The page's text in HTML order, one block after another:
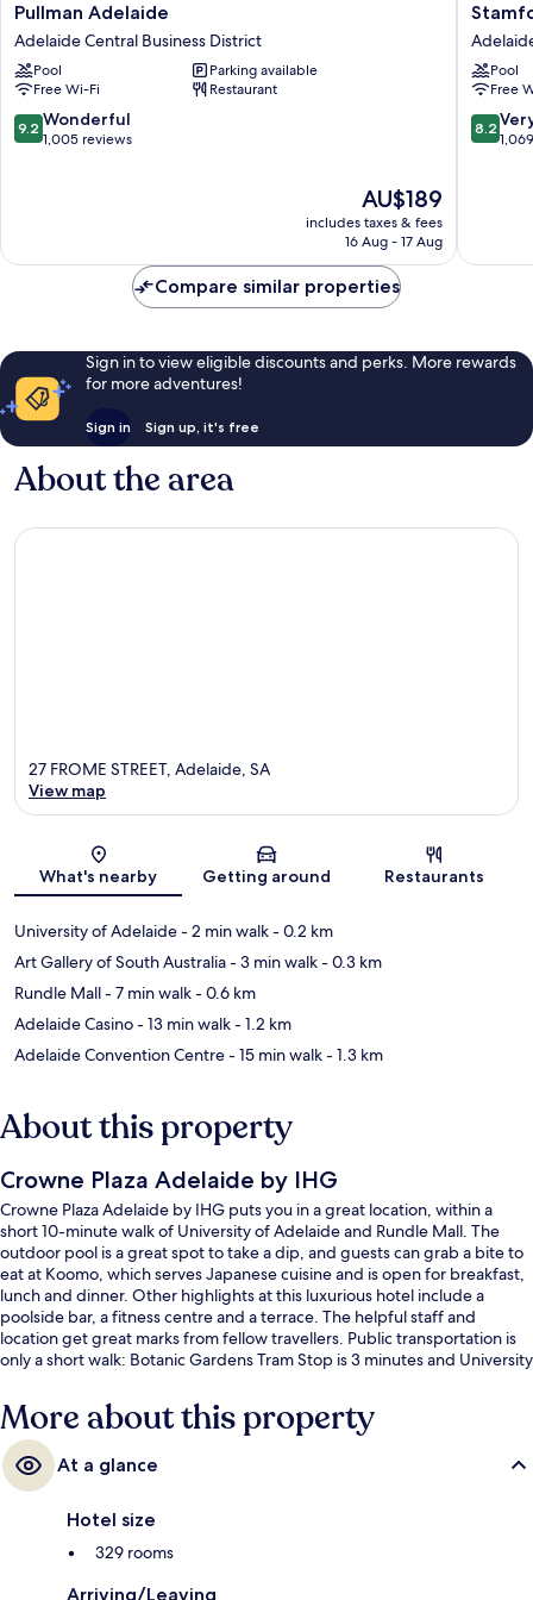
Pullman
Adelaide
Adelaide
Central
Business
District
Pullman Adelaide
Adelaide Central Business District
Pool
Parking available
Free Wi-Fi
Restaurant
9.2
out
9.2 Wonderful
1,005 reviews
The
price
is
AU$189
includes taxes & fees
16 Aug - 17 Aug
Plaza
Central
Business
District
Pool
Free
8.2
out
reviews
8.2
Compare similar properties
Sign in to view eligible discounts and perks. More rewards
for more adventures!
Sign in Sign up, it's free
About the area
Map
27 FROME STREET, Adelaide, SA
View map
What's nearby Getting around Restaurants
University of Adelaide- 2 min walk- 0.2 km
Art Gallery of South Australia- 3 min walk- 0.3 km
Rundle Mall- 7 min walk- 0.6 km
Adelaide Casino- 13 min walk- 1.2 km
Adelaide Convention Centre- 15 min walk- 1.3 km
About this property
Crowne Plaza Adelaide by IHG
Crowne Plaza Adelaide by IHG puts you in a great location, within a
short 10-minute walk of University of Adelaide and Rundle Mall. The
outdoor pool is a great spot to take a dip, and guests can grab a bite to
eat at Koomo, which serves Japanese cuisine and is open for breakfast,
lunch and dinner. Other highlights at this luxurious hotel include a
poolside bar, a fitness centre and a terrace. The helpful staff and
location get great marks from fellow travellers. Public transportation is
only a short walk: Botanic Gardens Tram Stop is 3 minutes and University
More about this property
At a glance
Hotel size
329 rooms
Arriving/Leaving